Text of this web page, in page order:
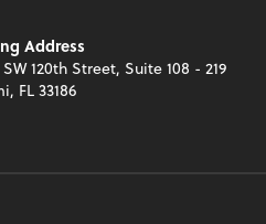
Address
SW 120th Street, Suite 108 - 219
FL 33186